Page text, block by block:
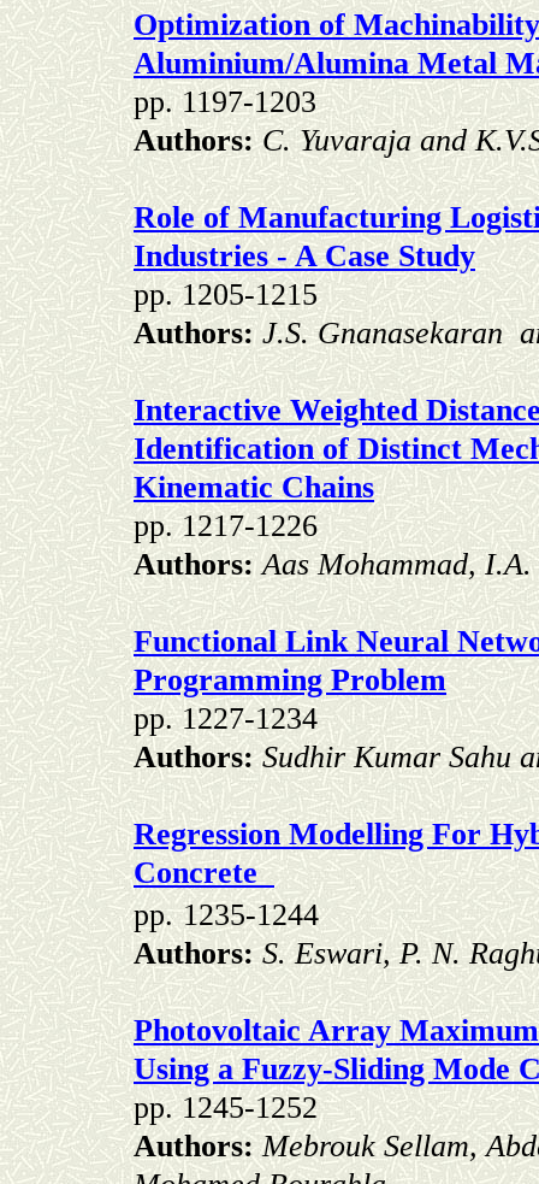
Optimization of
Aluminium/Alumina Metal
pp. 1197-1203
Authors:C. Yuvaraja and
Role of Manufacturing
Industries - A Case Study
pp. 1205-1215
Authors:J.S. Gnanasekaran
InteractiveWeighted
Identification of Distinct
Kinematic Chains
pp. 1217-1226
Authors: Aas Mohammad,
Functional Link Neural
Programming Problem
pp. 1227-1234
Authors: Sudhir Kumar Sahu
Regression Modelling For
Concrete
pp. 1235-1244
Authors:S. Eswari, P. N.
Photovoltaic Array
Using a Fuzzy-Sliding Mode
pp. 1245-1252
Authors: Mebrouk Sellam,